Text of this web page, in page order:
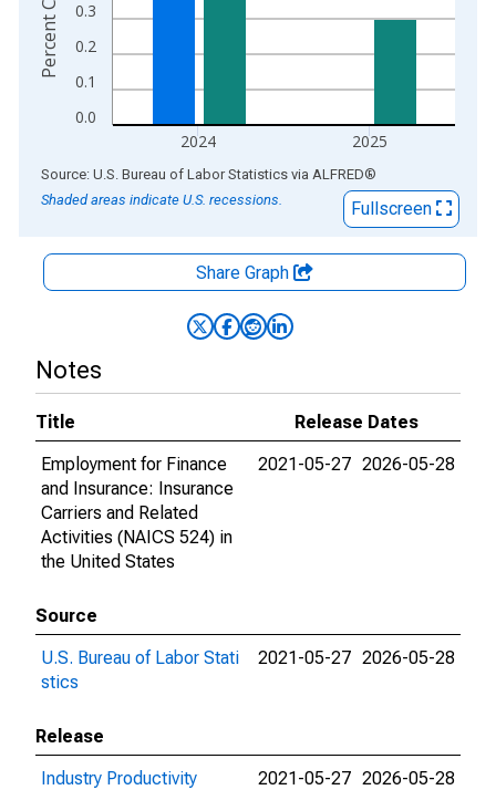
0.0
0.1
0.2
0.3
2024 2025
End of interactive chart.
Source: U.S. Bureau of Labor Statistics via ALFRED®
Shaded areas indicate U.S. recessions.
Fullscreen
Share Graph
Notes
Title
Release Dates
Employment for Finance
and Insurance: Insurance
Carriers and Related
Activities (NAICS 524) in
the United States
2021-05-27 2026-05-28
Source
U.S. Bureau of Labor Stati
stics
2021-05-27 2026-05-28
Release
Industry Productivity
2021-05-27 2026-05-28